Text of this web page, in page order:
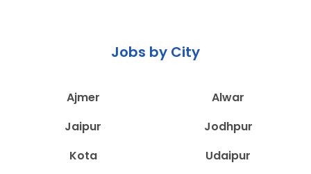
Jobs by City
Ajmer
Alwar
Jaipur
Jodhpur
Kota
Udaipur